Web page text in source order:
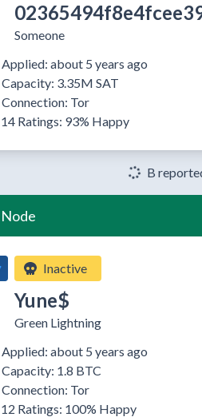
Someone
Applied: about 5 years ago
Capacity: 3.35M SAT
Connection: Tor
14 Ratings: 93% Happy
B
Node
Inactive
Yune$
Green Lightning
Applied: about 5 years ago
Capacity: 1.8 BTC
Connection: Tor
12 Ratings: 100% Happy